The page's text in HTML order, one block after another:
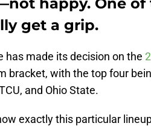
happy. One of
get a grip.
has made its decision on the
bracket, with the top four
and Ohio State.
exactly this particular